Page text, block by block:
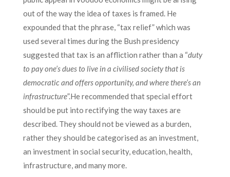
out of the way the idea of taxes is framed. He
expounded that the phrase, “tax relief” which was
used several times during the Bush presidency
suggested that tax is an affliction rather than a “duty
to pay one’s dues to live in a civilised society that is
democratic and offers opportunity, and where there’s an
infrastructure”.He recommended that special effort
should be put into rectifying the way taxes are
described. They should not be viewed as a burden,
rather they should be categorised as an investment,
an investment in social security, education, health,
infrastructure, and many more.